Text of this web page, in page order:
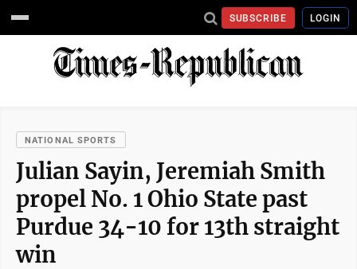
SUBSCRIBE LOGIN
NATIONAL SPORTS
Julian Sayin, Jeremiah Smith
propel No. 1 Ohio State past
Purdue 34-10 for 13th straight
win